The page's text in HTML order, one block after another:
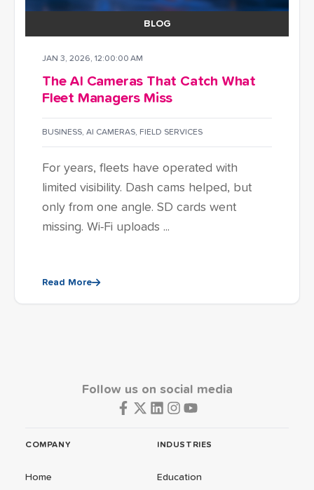
BLOG
JAN 3, 2026, 12:00:00 AM
The AI Cameras That Catch What
Fleet Managers Miss
BUSINESS, AI CAMERAS, FIELD SERVICES
For years, fleets have operated with
limited visibility. Dash cams helped, but
only from one angle. SD cards went
missing. Wi-Fi uploads ...
Read More
Follow us on social media
COMPANY
Home
INDUSTRIES
Education